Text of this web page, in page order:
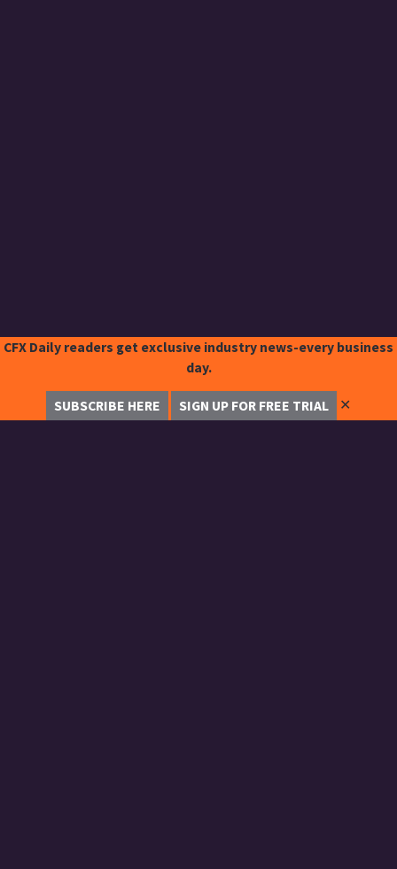
CFX Daily readers get exclusive industry news-every business
day.
SUBSCRIBE HERE SIGN UP FOR FREE TRIAL ✕